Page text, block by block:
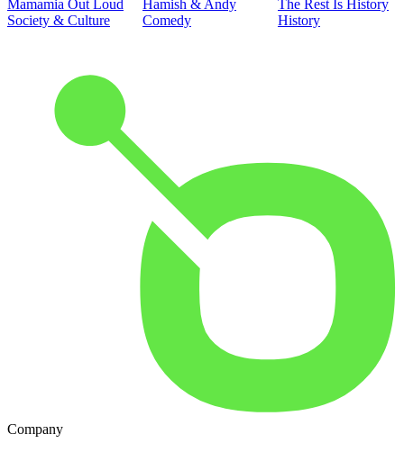
Mamamia Out Loud
Society & Culture
Hamish & Andy
Comedy
The Rest Is History
History
Company